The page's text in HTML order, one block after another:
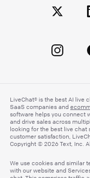
LiveChat® is the best AI live
SaaS companies and
software helps you connect
and drive sales across
looking for the best live
customer satisfaction,
Copyright © 2026 Text, Inc.
We use cookies and similar
with our website and